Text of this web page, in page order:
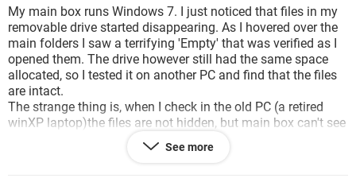
My main box runs Windows 7. I just noticed that files in my
removable drive started disappearing. As I hovered over the
main folders I saw a terrifying 'Empty' that was verified as I
opened them. The drive however still had the same space
allocated, so I tested it on another PC and find that the files
are intact.
The strange thing is, when I check in the old PC (a retired
winXP laptop)the files are not hidden, but main box can't see
them and applications (looking through recently opened
files) won't find them. Also strange, I tried using the right
See more